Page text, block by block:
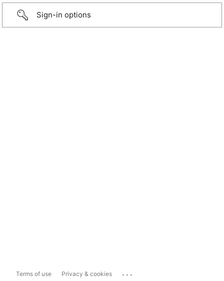
Sign-in options
Terms of use Privacy & cookies ...